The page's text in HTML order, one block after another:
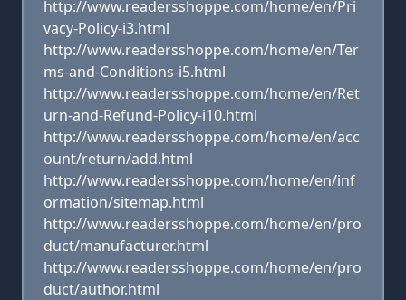
http://www.readersshoppe.com/home/en/Pri
vacy-Policy-i3.html
http://www.readersshoppe.com/home/en/Ter
ms-and-Conditions-i5.html
http://www.readersshoppe.com/home/en/Ret
urn-and-Refund-Policy-i10.html
http://www.readersshoppe.com/home/en/acc
ount/return/add.html
http://www.readersshoppe.com/home/en/inf
ormation/sitemap.html
http://www.readersshoppe.com/home/en/pro
duct/manufacturer.html
http://www.readersshoppe.com/home/en/pro
duct/author.html